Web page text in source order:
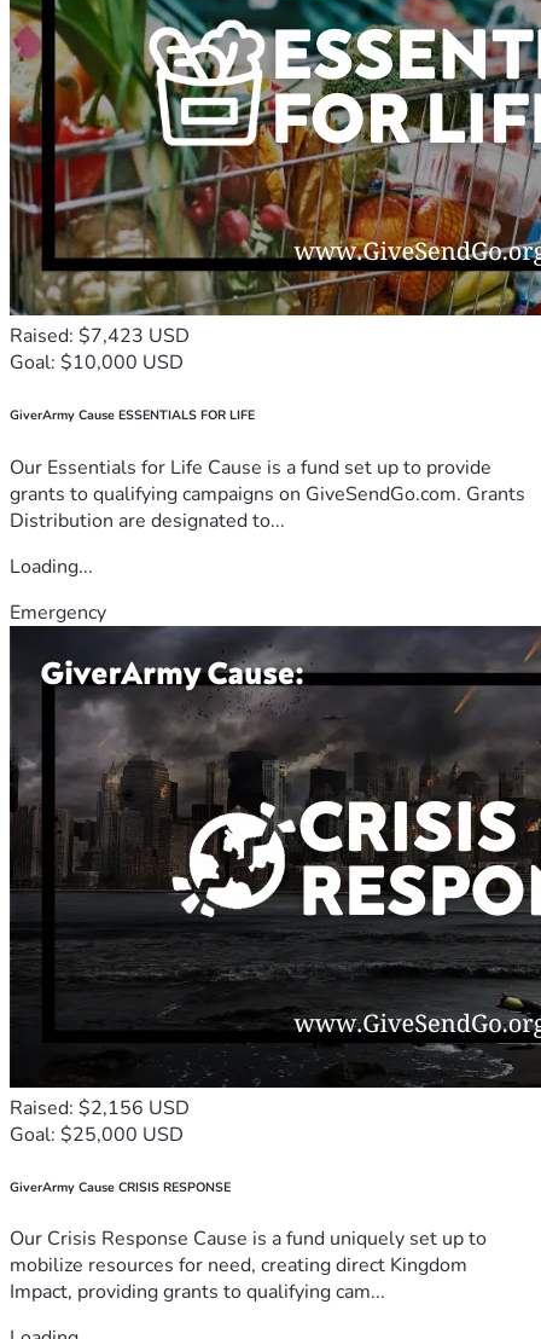
Raised: $7,423 USD
Goal: $10,000 USD
GiverArmy Cause ESSENTIALS FOR LIFE
Our Essentials for Life Cause is a fund set up to provide
grants to qualifying campaigns on GiveSendGo.com. Grants
Distribution are designated to...
Loading...
Emergency
Raised: $2,156 USD
Goal: $25,000 USD
GiverArmy Cause CRISIS RESPONSE
Our Crisis Response Cause is a fund uniquely set up to
mobilize resources for need, creating direct Kingdom
Impact, providing grants to qualifying cam...